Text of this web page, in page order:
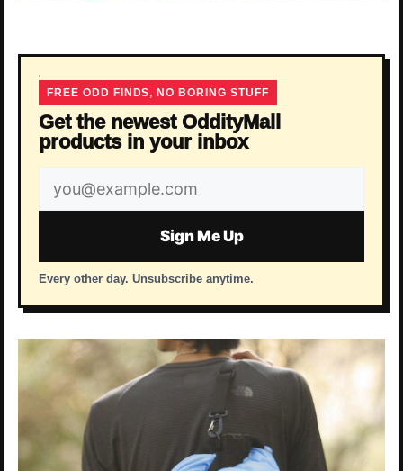
FREE ODD FINDS, NO BORING STUFF
Get the newest OddityMall
products in your inbox
Email
address
Sign Me Up
Every other day. Unsubscribe anytime.